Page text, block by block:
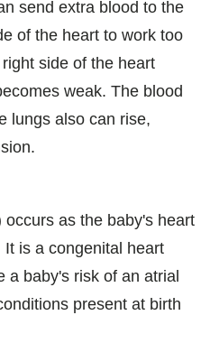
send extra blood to the
of the heart to work too
side of the heart
weak. The blood
lungs also can rise,
as the baby's heart
is a congenital heart
a baby's risk of an atrial
present at birth